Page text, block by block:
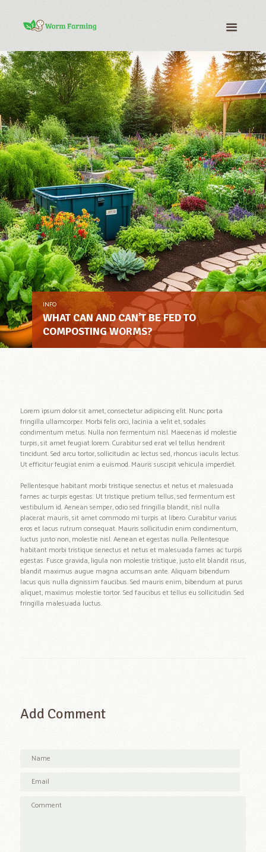
INFO
WHAT CAN AND CAN’T BE FED TO
COMPOSTING WORMS?
Lorem ipsum dolor sit amet, consectetur adipiscing elit. Nunc porta
fringilla ullamcorper. Morbi felis orci, lacinia a velit et, sodales
condimentum metus. Nulla non fermentum nisl. Maecenas id molestie
turpis, sit amet feugiat lorem. Curabitur sed erat vel tellus hendrerit
tincidunt. Sed arcu tortor, sollicitudin ac lectus sed, rhoncus iaculis lectus.
Ut efficitur feugiat enim a euismod. Mauris suscipit vehicula imperdiet.
Pellentesque habitant morbi tristique senectus et netus et malesuada
fames ac turpis egestas. Ut tristique pretium tellus, sed fermentum est
vestibulum id. Aenean semper, odio sed fringilla blandit, nisl nulla
placerat mauris, sit amet commodo mi turpis at libero. Curabitur varius
eros et lacus rutrum consequat. Mauris sollicitudin enim condimentum,
luctus justo non, molestie nisl. Aenean et egestas nulla. Pellentesque
habitant morbi tristique senectus et netus et malesuada fames ac turpis
egestas. Fusce gravida, ligula non molestie tristique, justo elit blandit risus,
blandit maximus augue magna accumsan ante. Aliquam bibendum
lacus quis nulla dignissim faucibus. Sed mauris enim, bibendum at purus
aliquet, maximus molestie tortor. Sed faucibus et tellus eu sollicitudin. Sed
fringilla malesuada luctus.
Add Comment